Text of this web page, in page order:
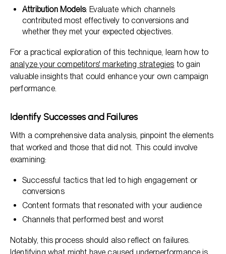
Attribution Models: Evaluate which channels
contributed most effectively to conversions and
whether they met your expected objectives.
For a practical exploration of this technique, learn how to
analyze your competitors' marketing strategies to gain
valuable insights that could enhance your own campaign
performance.
Identify Successes and Failures
With a comprehensive data analysis, pinpoint the elements
that worked and those that did not. This could involve
examining:
Successful tactics that led to high engagement or
conversions
Content formats that resonated with your audience
Channels that performed best and worst
Notably, this process should also reflect on failures.